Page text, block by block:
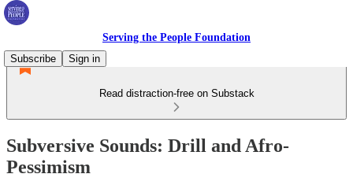
Serving the People Foundation
Subscribe
Sign in
Read distraction-free on Substack
Subversive Sounds: Drill and Afro-
Pessimism